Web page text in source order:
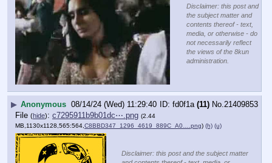
Disclaimer: this post and
the subject matter and
contents thereof - text,
media, or otherwise - do
not necessarily reflect
the views of the 8kun
administration.
▶ Anonymous 08/14/24 (Wed) 11:29:40 fd0f1a(11) No.21409853
File (hide): c7295911b9b01dc⋯.png (2.44
MB,1130x1128,565:564, C8BBD347_1296_4619_889C_A0….png) (h) (u)
Disclaimer: this post and the subject matter